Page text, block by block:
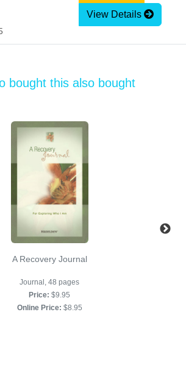
View Details
bought this also bought
A Recovery Journal
Journal, 48 pages
Price: $9.95
Online Price: $8.95